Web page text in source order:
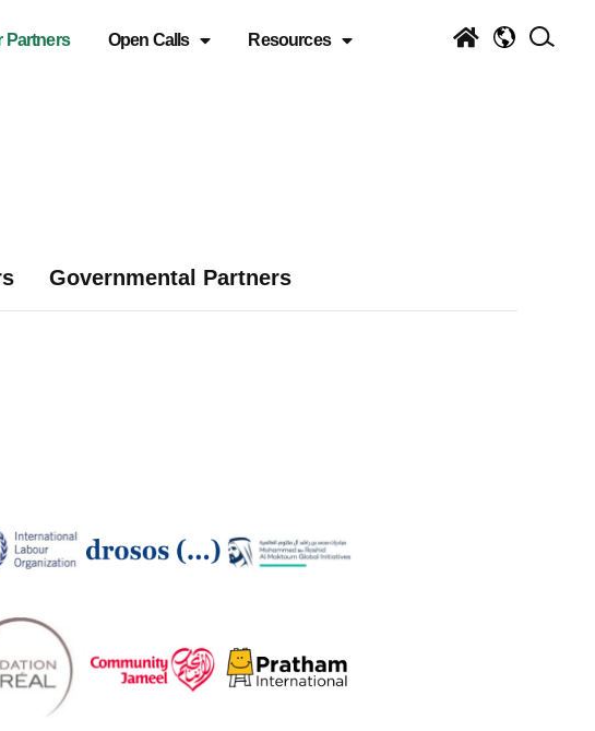
Partners Open Calls Resources
Governmental Partners